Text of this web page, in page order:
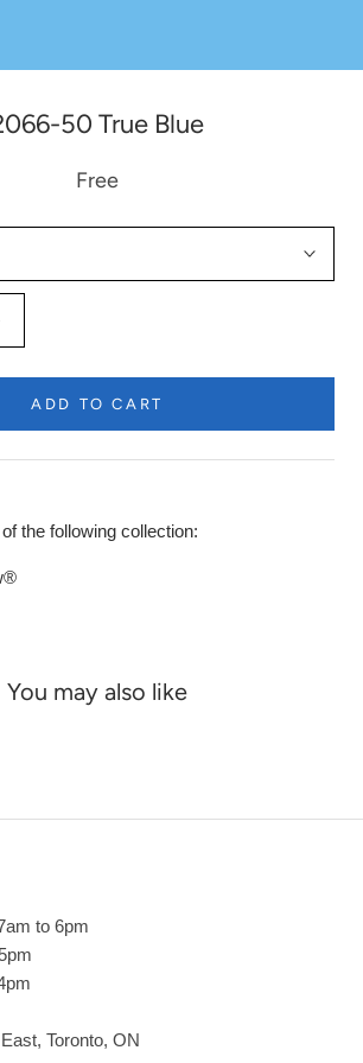
50 True Blue
Free
ADD TO CART
the following collection:
You may also like
to 6pm
Toronto, ON